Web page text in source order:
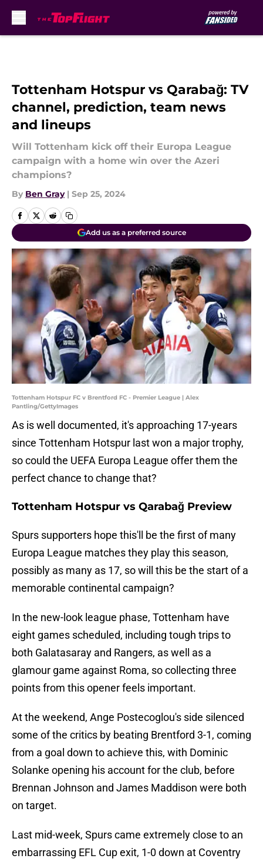
Tottenham Hotspur vs Qarabağ: TV
channel, prediction, team news
and lineups
Will Tottenham kick off their Europa League
campaign with a home win over the Azeri
champions?
By Ben Gray | Sep 25, 2024
Add us as a preferred source
Tottenham Hotspur FC v Brentford FC - Premier League | Alex
Pantling/GettyImages
As is well documented, it's approaching 17-years
since Tottenham Hotspur last won a major trophy,
so could the UEFA Europa League offer them the
perfect chance to change that?
Tottenham Hotspur vs Qarabağ Preview
Spurs supporters hope this'll be the first of many
Europa League matches they play this season,
possibly as many as 17, so will this be the start of a
memorable continental campaign?
In the new-look league phase, Tottenham have
eight games scheduled, including tough trips to
both Galatasaray and Rangers, as well as a
glamour game against Roma, so collecting three
points from this opener feels important.
At the weekend, Ange Postecoglou's side silenced
some of the critics by beating Brentford 3-1, coming
from a goal down to achieve this, with Dominic
Solanke opening his account for the club, before
Brennan Johnson and James Maddison were both
on target.
Last mid-week, Spurs came extremely close to an
embarrassing EFL Cup exit, 1-0 down at Coventry